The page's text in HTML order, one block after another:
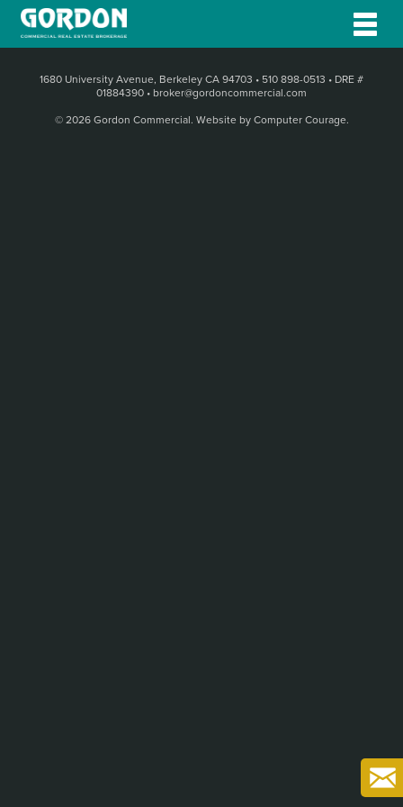
1680 University Avenue, Berkeley CA 94703 • 510 898-0513 • DRE #
01884390 • broker@gordoncommercial.com
© 2026 Gordon Commercial. Website by Computer Courage.